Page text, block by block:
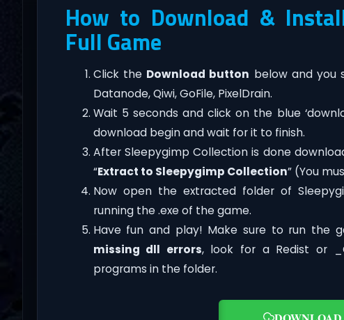
How to Download &
Full Game
Click the Download button below and you
Datanode, Qiwi, GoFile, PixelDrain.
Wait 5 seconds and click on the blue
download begin and wait for it to finish.
After Sleepygimp Collection is done
“Extract to Sleepygimp Collection” (You
Now open the extracted folder of
running the .exe of the game.
Have fun and play! Make sure to run the
missing dll errors, look for a Redist or
programs in the folder.